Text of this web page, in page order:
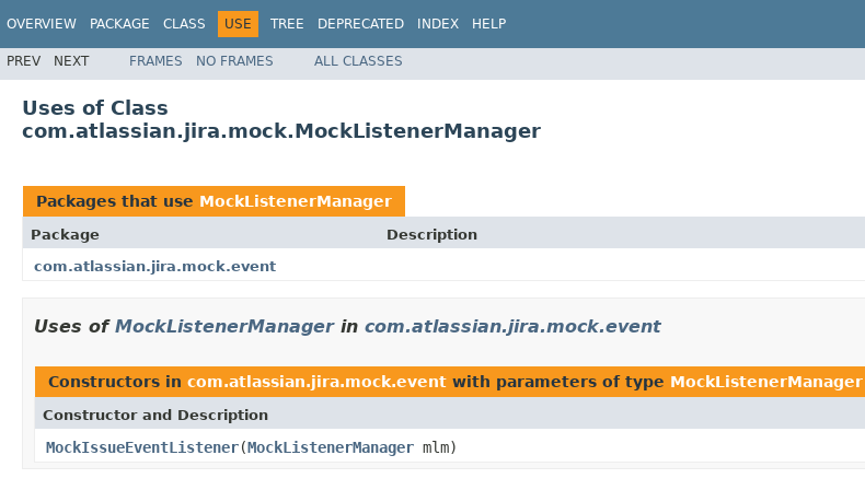
OVERVIEW PACKAGE CLASS USE TREE DEPRECATED INDEX HELP
PREV NEXT FRAMES NO FRAMES ALL CLASSES
Uses of Class
com.atlassian.jira.mock.MockListenerManager
Packages that use MockListenerManager
Package
Description
com.atlassian.jira.mock.event
Uses of MockListenerManagerin com.atlassian.jira.mock.event
Constructors in com.atlassian.jira.mock.event with parameters of type MockListenerManager
Constructor and Description
MockIssueEventListener(MockListenerManager mlm)